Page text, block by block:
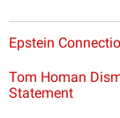
Epstein
Tom Homan
Statement